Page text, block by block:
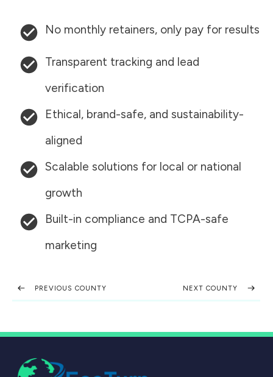
No monthly retainers, only pay for results
Transparent tracking and lead
verification
Ethical, brand-safe, and sustainability-
aligned
Scalable solutions for local or national
growth
Built-in compliance and TCPA-safe
marketing
PREVIOUS COUNTY NEXT COUNTY